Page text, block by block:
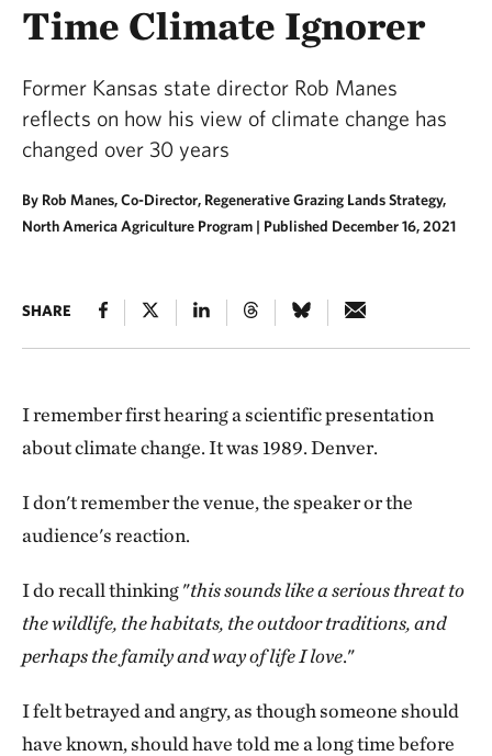
Time Climate Ignorer
Former Kansas state director Rob Manes
reflects on how his view of climate change has
changed over 30 years
By Rob Manes, Co-Director, Regenerative Grazing Lands Strategy,
North America Agriculture Program | Published December 16, 2021
SHARE
I remember first hearing a scientific presentation
about climate change. It was 1989. Denver.
I don't remember the venue, the speaker or the
audience's reaction.
I do recall thinking "this sounds like a serious threat to
the wildlife, the habitats, the outdoor traditions, and
perhaps the family and way of life I love."
I felt betrayed and angry, as though someone should
have known, should have told me a long time before